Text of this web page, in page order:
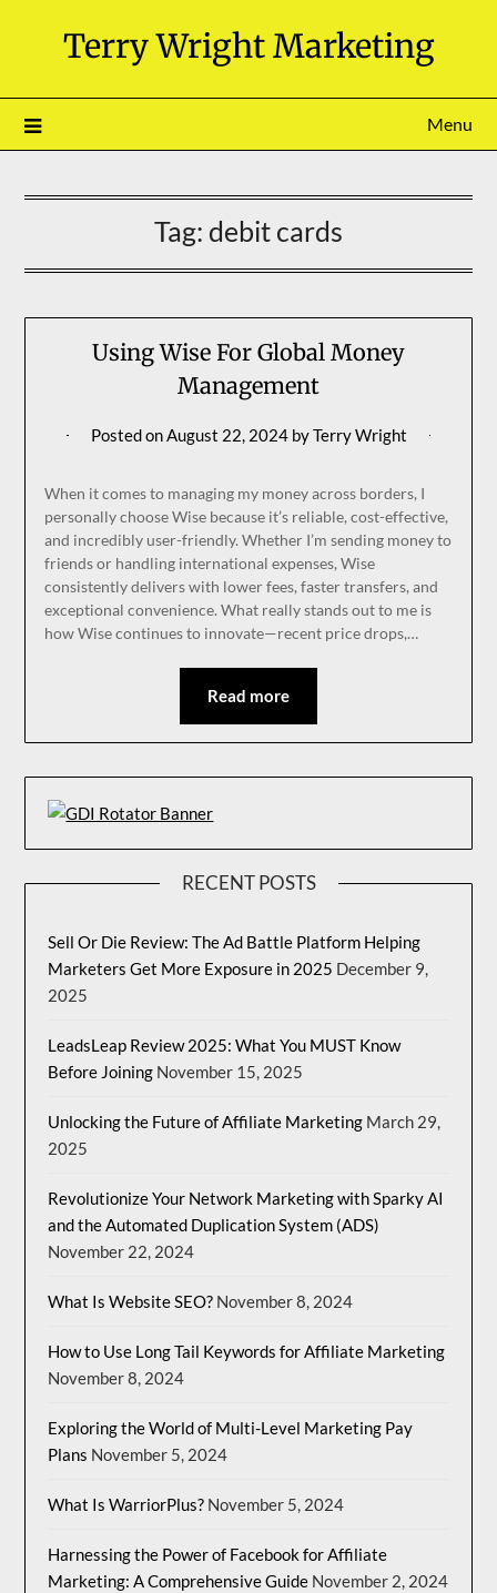
Terry Wright Marketing
Menu
Tag: debit cards
Using Wise For Global Money
Management
Posted onAugust 22, 2024byTerry Wright
When it comes to managing my money across borders, I
personally choose Wise because it’s reliable, cost-effective,
and incredibly user-friendly. Whether I’m sending money to
friends or handling international expenses, Wise
consistently delivers with lower fees, faster transfers, and
exceptional convenience. What really stands out to me is
how Wise continues to innovate—recent price drops,…
Read more
RECENT POSTS
Sell Or Die Review: The Ad Battle Platform Helping
Marketers Get More Exposure in 2025 December 9,
2025
LeadsLeap Review 2025: What You MUST Know
Before Joining November 15, 2025
Unlocking the Future of Affiliate Marketing March 29,
2025
Revolutionize Your Network Marketing with Sparky AI
and the Automated Duplication System (ADS)
November 22, 2024
What Is Website SEO? November 8, 2024
How to Use Long Tail Keywords for Affiliate Marketing
November 8, 2024
Exploring the World of Multi-Level Marketing Pay
Plans November 5, 2024
What Is WarriorPlus? November 5, 2024
Harnessing the Power of Facebook for Affiliate
Marketing: A Comprehensive Guide November 2, 2024